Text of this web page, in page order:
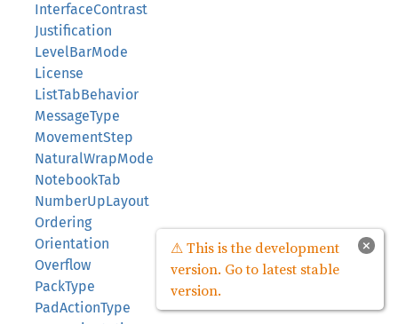
InterfaceContrast
Justification
LevelBarMode
License
ListTabBehavior
MessageType
MovementStep
NaturalWrapMode
NotebookTab
NumberUpLayout
Ordering
Orientation
Overflow
PackType
PadActionType
×
⚠ This is the development
version. Go to latest stable
version.